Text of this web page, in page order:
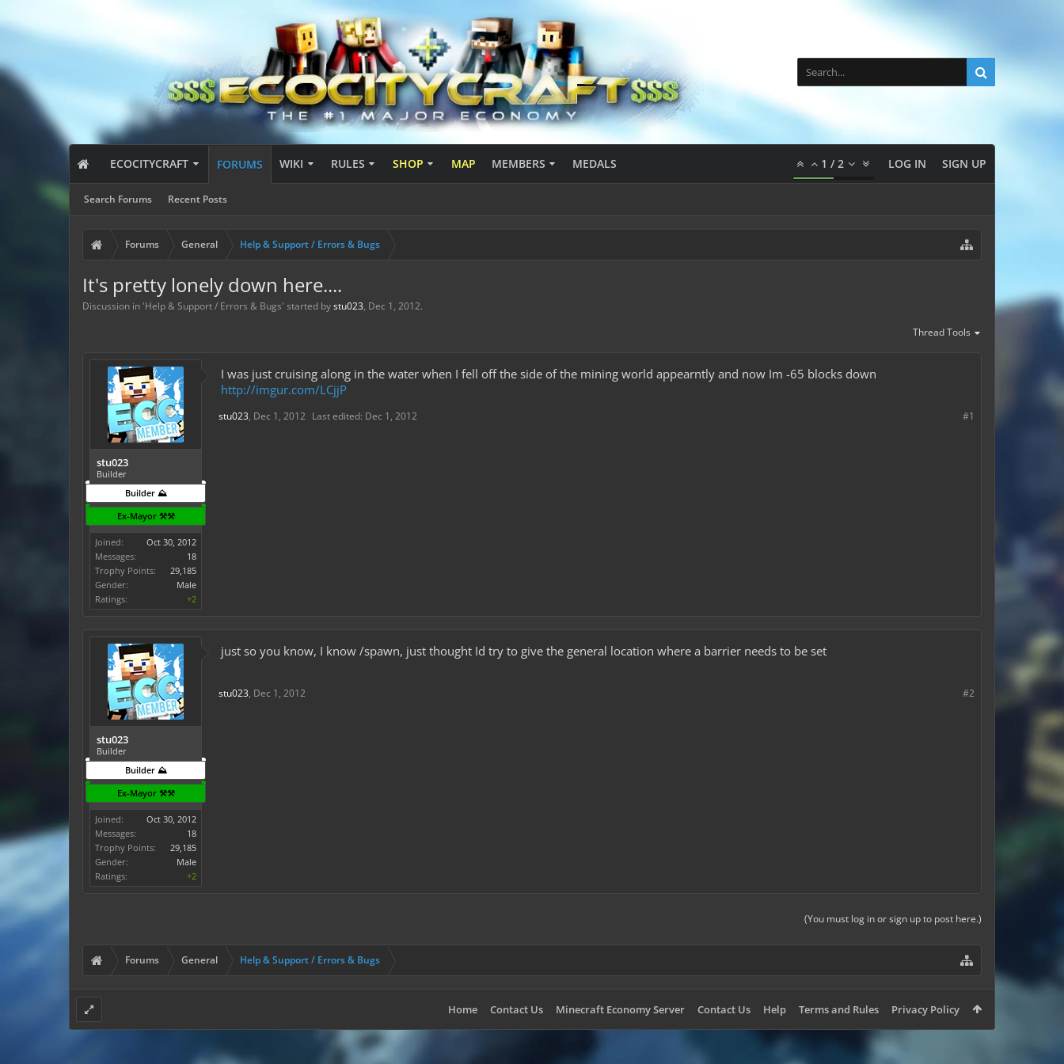
ECOCITYCRAFT FORUMS
Search Forums Recent Posts
WIKI RULES SHOP MAP MEMBERS MEDALS 1 /2 LOG IN SIGN UP
Forums General Help & Support / Errors & Bugs
It's pretty lonely down here....
Discussion in 'Help & Support / Errors & Bugs' started bystu023, Dec 1, 2012.
Thread Tools
stu023
Builder
Builder ⛰️
Ex-Mayor ⚒️⚒️
Joined:
Oct 30, 2012
Messages:
18
Trophy Points:
29,185
Gender:
Male
Ratings:
+2
I was just cruising along in the water when I fell off the side of the mining world appearntly and now Im -65 blocks down
http://imgur.com/LCjjP
#1
stu023, Dec 1, 2012 Last edited: Dec 1, 2012
stu023
Builder
Builder ⛰️
Ex-Mayor ⚒️⚒️
Joined:
Oct 30, 2012
Messages:
18
Trophy Points:
29,185
Gender:
Male
Ratings:
+2
just so you know, I know /spawn, just thought Id try to give the general location where a barrier needs to be set
#2
stu023, Dec 1, 2012
(You must log in or sign up to post here.)
Forums General Help & Support / Errors & Bugs
Home Contact Us Minecraft Economy Server Contact Us Help Terms and Rules Privacy Policy